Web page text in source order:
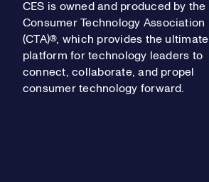
CES is owned and produced by the
Consumer Technology Association
(CTA)®, which provides the ultimate
platform for technology leaders to
connect, collaborate, and propel
consumer technology forward.